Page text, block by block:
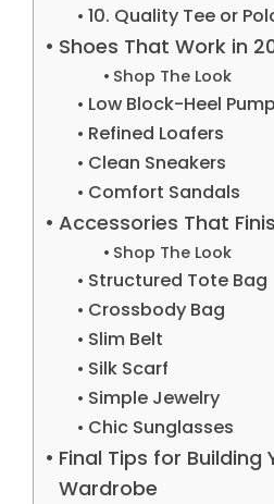
10. Quality Tee or
Shoes That Work in
Shop The Look
Low Block-Heel
Refined Loafers
Clean Sneakers
Comfort Sandals
Accessories That
Shop The Look
Structured Tote Bag
Crossbody Bag
Slim Belt
Silk Scarf
Simple Jewelry
Chic Sunglasses
Final Tips for Building
Wardrobe